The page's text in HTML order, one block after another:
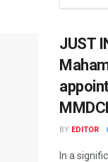
JUST
BY EDITOR
In a